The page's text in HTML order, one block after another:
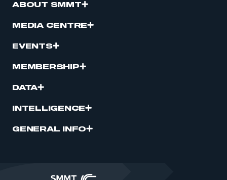
ABOUT SMMT
MEDIA CENTRE
EVENTS
MEMBERSHIP
DATA
INTELLIGENCE
GENERAL INFO